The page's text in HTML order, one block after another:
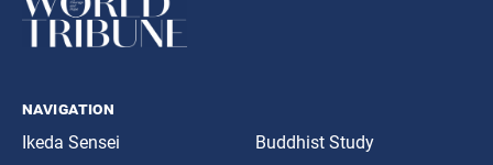
navigation
Ikeda Sensei
Buddhist Study